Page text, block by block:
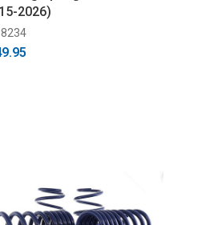
2026)